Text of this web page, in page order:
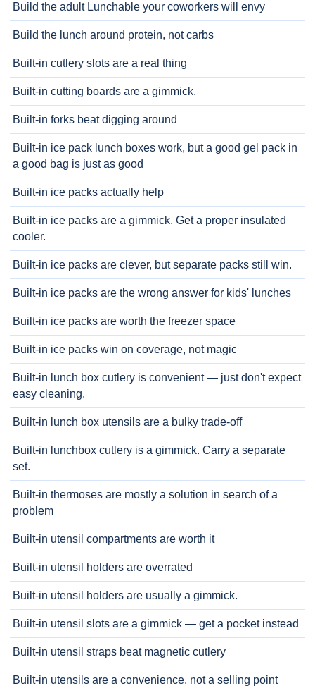
Build the adult Lunchable your coworkers will envy
Build the lunch around protein, not carbs
Built-in cutlery slots are a real thing
Built-in cutting boards are a gimmick.
Built-in forks beat digging around
Built-in ice pack lunch boxes work, but a good gel pack in
a good bag is just as good
Built-in ice packs actually help
Built-in ice packs are a gimmick. Get a proper insulated
cooler.
Built-in ice packs are clever, but separate packs still win.
Built-in ice packs are the wrong answer for kids' lunches
Built-in ice packs are worth the freezer space
Built-in ice packs win on coverage, not magic
Built-in lunch box cutlery is convenient — just don't expect
easy cleaning.
Built-in lunch box utensils are a bulky trade-off
Built-in lunchbox cutlery is a gimmick. Carry a separate
set.
Built-in thermoses are mostly a solution in search of a
problem
Built-in utensil compartments are worth it
Built-in utensil holders are overrated
Built-in utensil holders are usually a gimmick.
Built-in utensil slots are a gimmick — get a pocket instead
Built-in utensil straps beat magnetic cutlery
Built-in utensils are a convenience, not a selling point